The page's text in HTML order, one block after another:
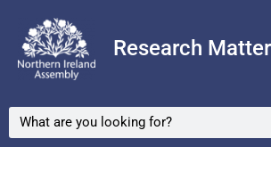
Research